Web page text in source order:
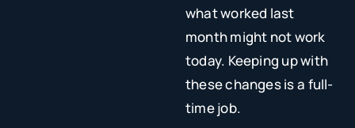
what worked last
month might not work
today. Keeping up with
these changes is a full-
time job.